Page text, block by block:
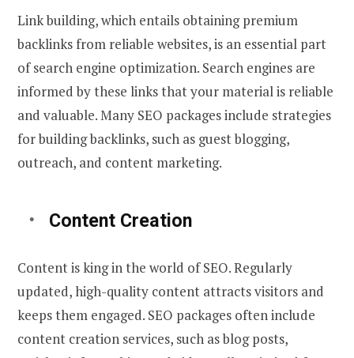
Link building, which entails obtaining premium
backlinks from reliable websites, is an essential part
of search engine optimization. Search engines are
informed by these links that your material is reliable
and valuable. Many SEO packages include strategies
for building backlinks, such as guest blogging,
outreach, and content marketing.
Content Creation
Content is king in the world of SEO. Regularly
updated, high-quality content attracts visitors and
keeps them engaged. SEO packages often include
content creation services, such as blog posts,